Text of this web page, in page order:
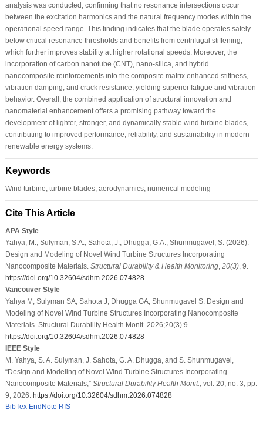
analysis was conducted, confirming that no resonance intersections occur
between the excitation harmonics and the natural frequency modes within the
operational speed range. This finding indicates that the blade operates safely
below critical resonance thresholds and benefits from centrifugal stiffening,
which further improves stability at higher rotational speeds. Moreover, the
incorporation of carbon nanotube (CNT), nano-silica, and hybrid
nanocomposite reinforcements into the composite matrix enhanced stiffness,
vibration damping, and crack resistance, yielding superior fatigue and vibration
behavior. Overall, the combined application of structural innovation and
nanomaterial enhancement offers a promising pathway toward the
development of lighter, stronger, and dynamically stable wind turbine blades,
contributing to improved performance, reliability, and sustainability in modern
renewable energy systems.
Keywords
Wind turbine; turbine blades; aerodynamics; numerical modeling
Cite This Article
APA Style
Yahya, M., Sulyman, S.A., Sahota, J., Dhugga, G.A., Shunmugavel, S. (2026).
Design and Modeling of Novel Wind Turbine Structures Incorporating
Nanocomposite Materials. Structural Durability & Health Monitoring, 20(3), 9.
https://doi.org/10.32604/sdhm.2026.074828
Vancouver Style
Yahya M, Sulyman SA, Sahota J, Dhugga GA, Shunmugavel S. Design and
Modeling of Novel Wind Turbine Structures Incorporating Nanocomposite
Materials. Structural Durability Health Monit. 2026;20(3):9.
https://doi.org/10.32604/sdhm.2026.074828
IEEE Style
M. Yahya, S. A. Sulyman, J. Sahota, G. A. Dhugga, and S. Shunmugavel,
“Design and Modeling of Novel Wind Turbine Structures Incorporating
Nanocomposite Materials,” Structural Durability Health Monit. , vol. 20, no. 3, pp.
9, 2026. https://doi.org/10.32604/sdhm.2026.074828
BibTex EndNote RIS